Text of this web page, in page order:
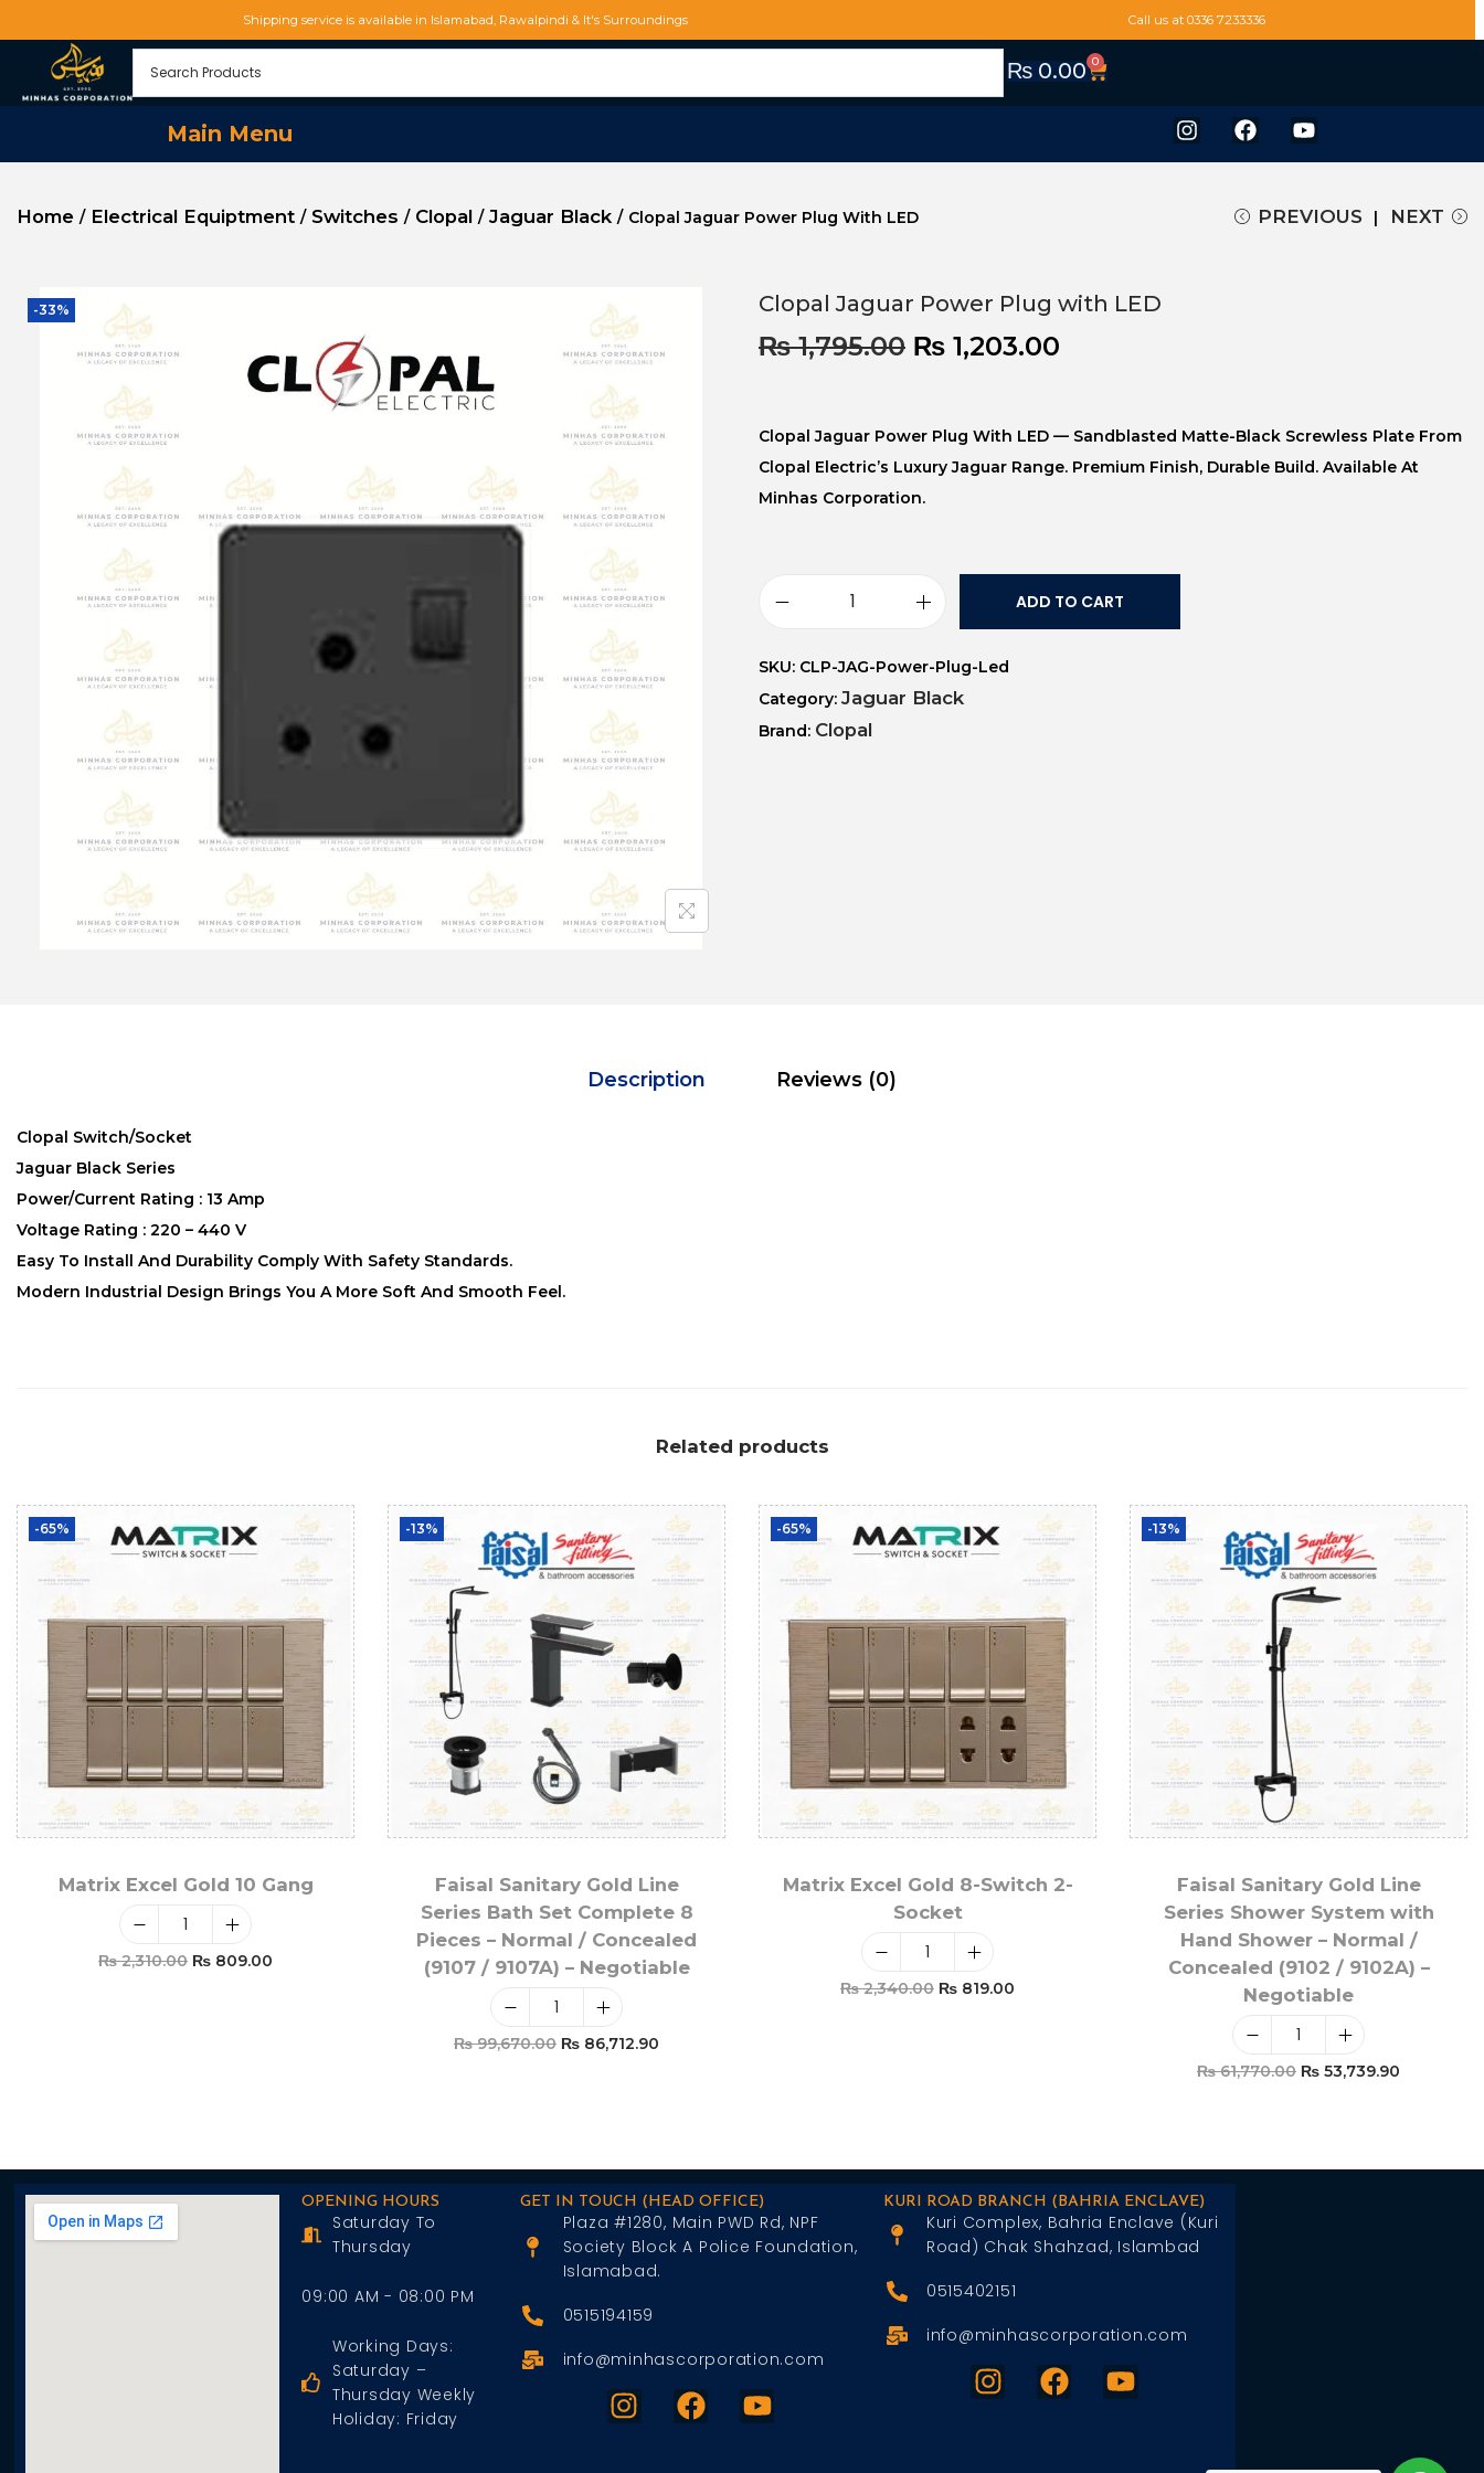
Shipping service is available in Islamabad, Rawalpindi & It's Surroundings Call us at 0336 7233336
₨0.00 0
Main Menu
Home / Electrical Equiptment / Switches / Clopal / Jaguar Black / Clopal Jaguar Power Plug With LED PREVIOUS NEXT
-33% Clopal Jaguar Power Plug with LED
₨1,795.00 ₨ 1,203.00
Clopal Jaguar Power Plug With LED — Sandblasted Matte-Black Screwless Plate From
Clopal Electric’s Luxury Jaguar Range. Premium Finish, Durable Build. Available At
Minhas Corporation.
ADD TO CART
SKU: CLP-JAG-Power-Plug-Led
Category: Jaguar Black
Brand: Clopal
Description Reviews (0)
Clopal Switch/Socket
Jaguar Black Series
Power/Current Rating : 13 Amp
Voltage Rating : 220 – 440 V
Easy To Install And Durability Comply With Safety Standards.
Modern Industrial Design Brings You A More Soft And Smooth Feel.
Related products
-65%
Matrix Excel Gold 10 Gang
₨2,310.00 ₨ 809.00
-13%
Faisal Sanitary Gold Line
Series Bath Set Complete 8
Pieces – Normal / Concealed
(9107 / 9107A) – Negotiable
₨99,670.00 ₨ 86,712.90
-65%
Matrix Excel Gold 8-Switch 2-
Socket
₨2,340.00 ₨ 819.00
-13%
Faisal Sanitary Gold Line
Series Shower System with
Hand Shower – Normal /
Concealed (9102 / 9102A) –
Negotiable
₨61,770.00 ₨ 53,739.90
OPENING HOURS
Saturday To
Thursday
09:00 AM - 08:00 PM
Working Days:
Saturday –
Thursday Weekly
Holiday: Friday
GET IN TOUCH (HEAD OFFICE)
Plaza #1280, Main PWD Rd, NPF
Society Block A Police Foundation,
Islamabad.
0515194159
info@minhascorporation.com
KURI ROAD BRANCH (BAHRIA ENCLAVE)
Kuri Complex, Bahria Enclave (Kuri
Road) Chak Shahzad, Islambad
0515402151
info@minhascorporation.com